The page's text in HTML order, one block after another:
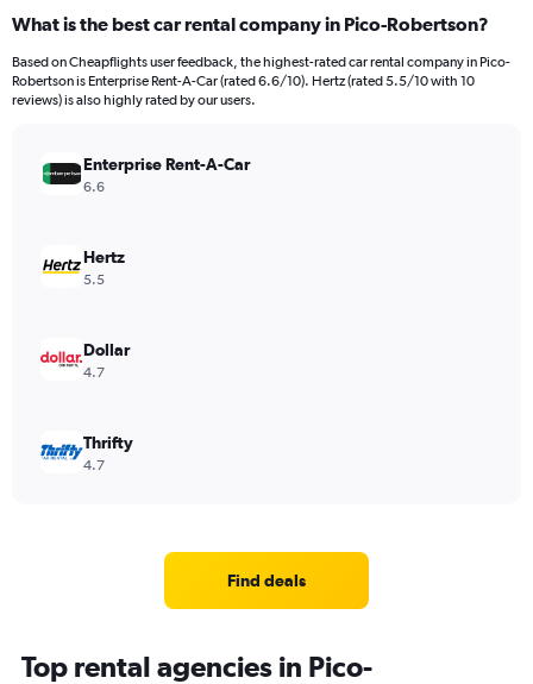
What is the best car rental company in Pico-Robertson?
Based on Cheapflights user feedback, the highest-rated car rental company in Pico-
Robertson is Enterprise Rent-A-Car (rated 6.6/10). Hertz (rated 5.5/10 with 10
reviews) is also highly rated by our users.
Enterprise Rent-A-Car
6.6
Hertz
5.5
Dollar
4.7
Thrifty
4.7
Find deals
Top rental agencies in Pico-